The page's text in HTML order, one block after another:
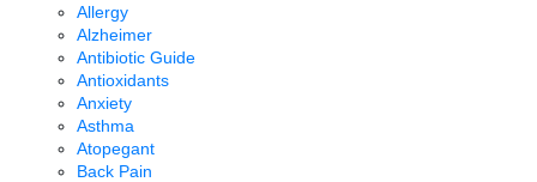
Allergy
Alzheimer
Antibiotic Guide
Antioxidants
Anxiety
Asthma
Atopegant
Back Pain